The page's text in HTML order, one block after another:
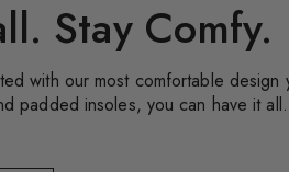
Stay Comfy.